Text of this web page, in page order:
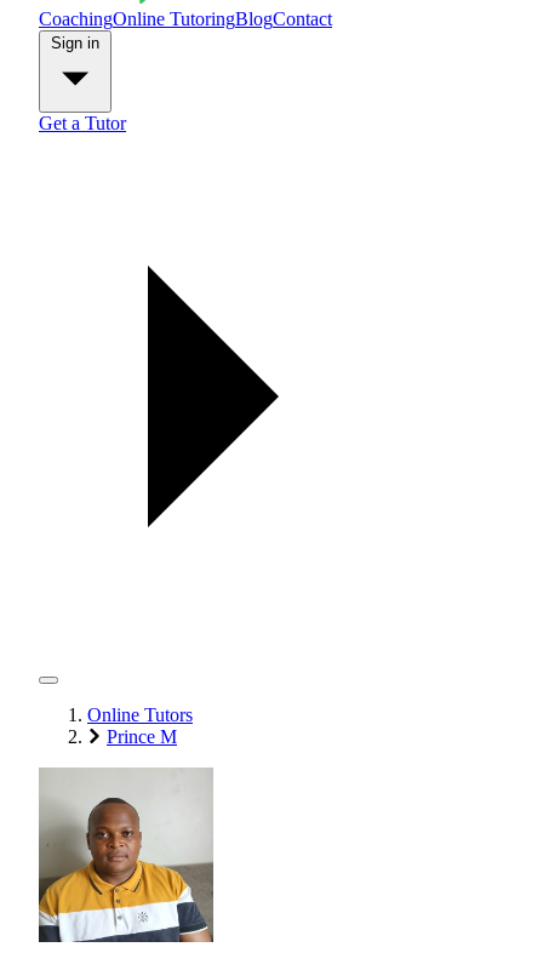
CoachingOnline TutoringBlogContact
Get a Tutor
Online Tutors
Prince M